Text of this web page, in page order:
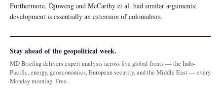
Furthermore, Djuweng and McCarthy et al. had similar arguments;
development is essentially an extension of colonialism.
Stay ahead of the geopolitical week.
MD Briefing delivers expert analysis across five global fronts — the Indo-
Pacific, energy, geoeconomics, European security, and the Middle East — every
Monday morning. Free.